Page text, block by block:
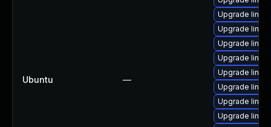
Ubuntu —
Upgrade
Upgrade
Upgrade
Upgrade
Upgrade
Upgrade
Upgrade
Upgrade